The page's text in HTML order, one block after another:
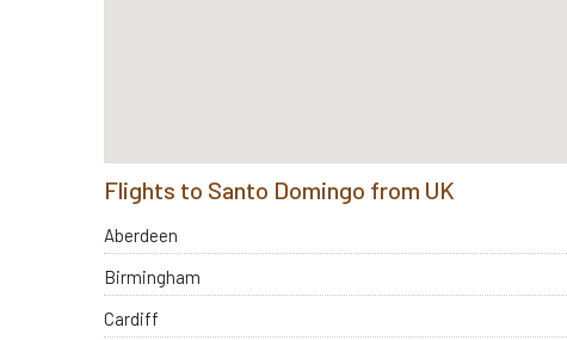
Flights to Santo Domingo from UK
Aberdeen
Birmingham
Cardiff